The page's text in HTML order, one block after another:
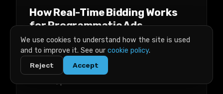
How Real-Time Bidding Works
for Programmatic Ads
A plain-English breakdown of real-time
bidding for programmatic ads, covering key
terms, the auction process, costs, success
metrics, platforms and trade-offs.
We use cookies to understand how the site is used
and to improve it. See our cookie policy.
Reject Accept